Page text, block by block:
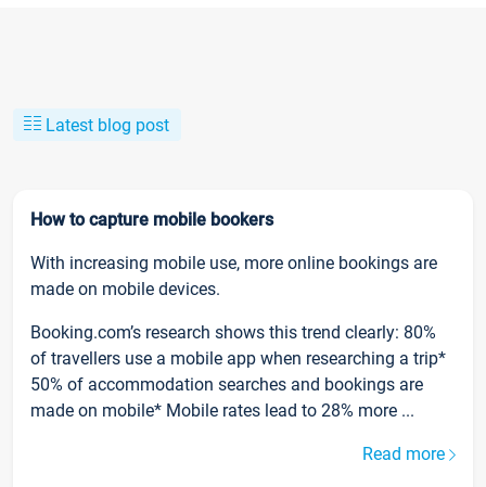
Latest blog post
How to capture mobile bookers
With increasing mobile use, more online bookings are
made on mobile devices.
Booking.com’s research shows this trend clearly: 80%
of travellers use a mobile app when researching a trip*
50% of accommodation searches and bookings are
made on mobile* Mobile rates lead to 28% more ...
Read more